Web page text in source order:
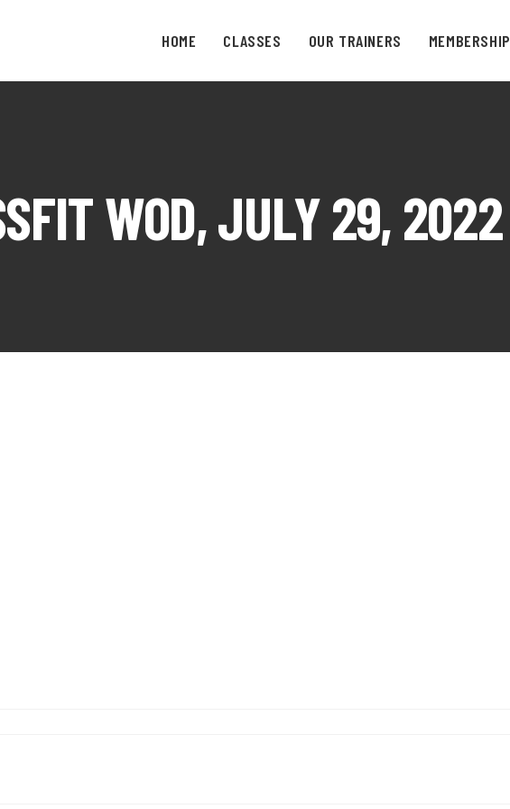
HOME CLASSES OUR TRAINERS MEMBERSHIP
WOD, JULY 29, 2022